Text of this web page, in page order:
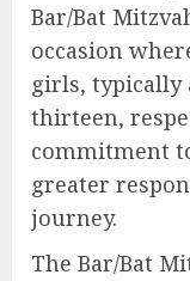
Bar/Bat
occasion
girls, typically
thirteen,
commitment
greater
journey.
The Bar/Bat